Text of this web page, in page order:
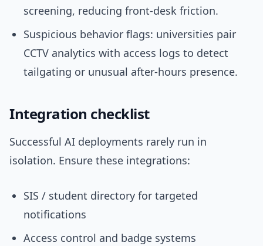
screening, reducing front-desk friction.
Suspicious behavior flags: universities pair
CCTV analytics with access logs to detect
tailgating or unusual after-hours presence.
Integration checklist
Successful AI deployments rarely run in
isolation. Ensure these integrations:
SIS / student directory for targeted
notifications
Access control and badge systems